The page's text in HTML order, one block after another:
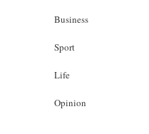
Business
Sport
Life
Opinion